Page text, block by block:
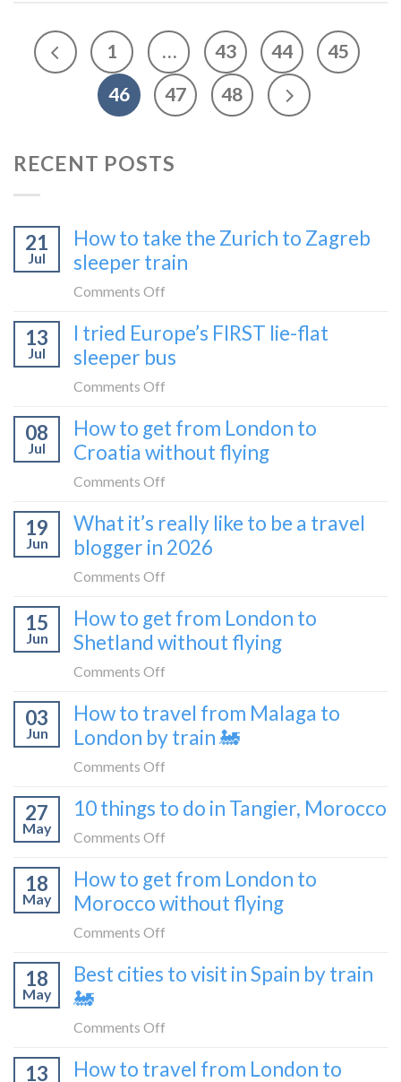
1 … 43 44
45
46
47 48
RECENT POSTS
21
Jul
How to take the Zurich to Zagreb
sleeper train
Comments Off
to
take
to
Zagreb
13
Jul
I tried Europe’s FIRST lie-flat
sleeper bus
Comments Off
tried
Europe’s
flat
sleeper
08
Jul
How to get from London to
Croatia without flying
Comments Off
to
get
to
Croatia
19
Jun
What it’s really like to be a travel
blogger in 2026
Comments Off
it’s
really
be
a
2026
15
Jun
How to get from London to
Shetland without flying
Comments Off
to
get
to
flying
03
Jun
How to travel from Malaga to
London by train 🚂
Comments Off
to
Malaga
to
train
27
May
10 things to do in Tangier, Morocco
Comments Off
things
to
Tangier,
18
May
How to get from London to
Morocco without flying
Comments Off
to
to
18
May
Best cities to visit in Spain by train
🚂
Comments Off
cities
13
How to travel from London to